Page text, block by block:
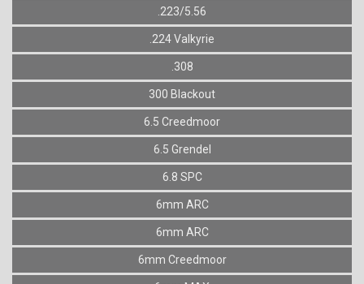
.223/5.56
.224 Valkyrie
.308
300 Blackout
6.5 Creedmoor
6.5 Grendel
6.8 SPC
6mm ARC
6mm ARC
6mm Creedmoor